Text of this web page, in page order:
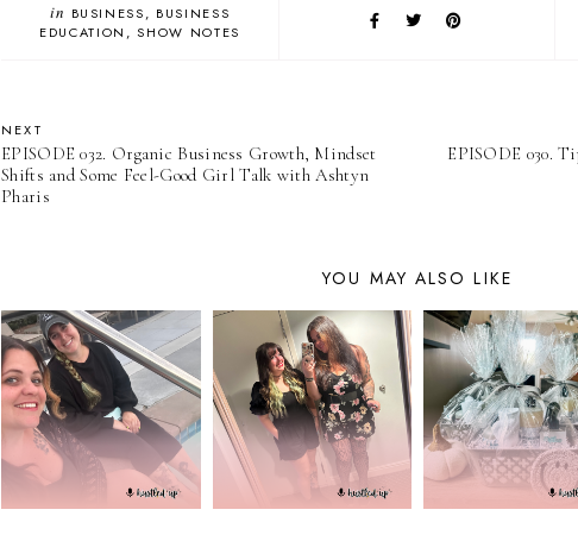
in BUSINESS
BUSINESS
EDUCATION
SHOW NOTES
NEXT
EPISODE 032. Organic Business Growth, Mindset
Shifts and Some Feel-Good Girl Talk with Ashtyn
Pharis
EPISODE 030.
YOU MAY ALSO LIKE